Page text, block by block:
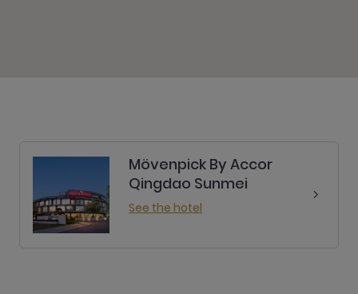
Mövenpick By Accor
Qingdao Sunmei
See the hotel